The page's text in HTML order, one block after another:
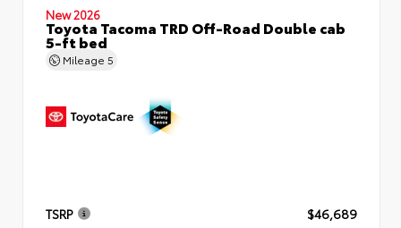
New 2026
Toyota Tacoma TRD Off-Road Double cab
5-ft bed
Mileage 5
TSRP $46,689